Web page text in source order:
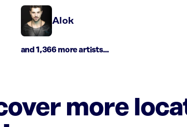
Alok
and 1,366 more artists...
more